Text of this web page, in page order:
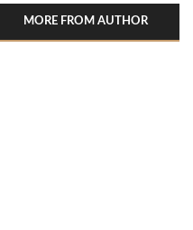
MORE FROM AUTHOR